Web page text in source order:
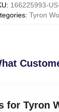
: 166225993-
: Tyron
for Tyron